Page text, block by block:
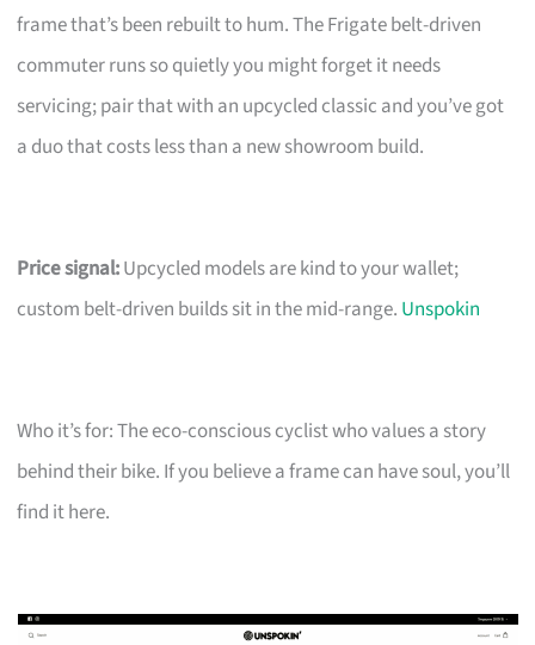
frame that’s been rebuilt to hum. The Frigate belt-driven
commuter runs so quietly you might forget it needs
servicing; pair that with an upcycled classic and you’ve got
a duo that costs less than a new showroom build.
Price signal:Upcycled models are kind to your wallet;
custom belt-driven builds sit in the mid-range. Unspokin
Who it’s for: The eco-conscious cyclist who values a story
behind their bike. If you believe a frame can have soul, you’ll
find it here.